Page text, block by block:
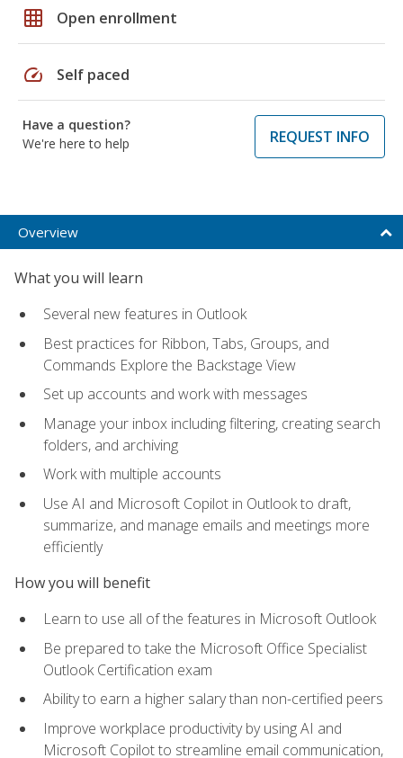
grid_on Open enrollment
speed Self paced
Have a question?
We're here to help
REQUEST INFO
Overview
What you will learn
Several new features in Outlook
Best practices for Ribbon, Tabs, Groups, and
Commands Explore the Backstage View
Set up accounts and work with messages
Manage your inbox including filtering, creating search
folders, and archiving
Work with multiple accounts
Use AI and Microsoft Copilot in Outlook to draft,
summarize, and manage emails and meetings more
efficiently
How you will benefit
Learn to use all of the features in Microsoft Outlook
Be prepared to take the Microsoft Office Specialist
Outlook Certification exam
Ability to earn a higher salary than non-certified peers
Improve workplace productivity by using AI and
Microsoft Copilot to streamline email communication,